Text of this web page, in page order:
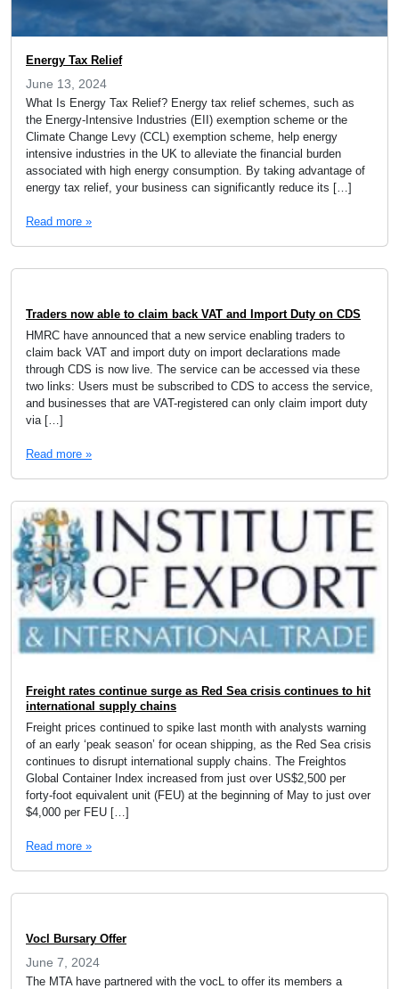
Energy Tax Relief
June 13, 2024
What Is Energy Tax Relief? Energy tax relief schemes, such as
the Energy-Intensive Industries (EII) exemption scheme or the
Climate Change Levy (CCL) exemption scheme, help energy
intensive industries in the UK to alleviate the financial burden
associated with high energy consumption. By taking advantage of
energy tax relief, your business can significantly reduce its […]
Read more »
Traders now able to claim back VAT and Import Duty on CDS
HMRC have announced that a new service enabling traders to
claim back VAT and import duty on import declarations made
through CDS is now live. The service can be accessed via these
two links: Users must be subscribed to CDS to access the service,
and businesses that are VAT-registered can only claim import duty
via […]
Read more »
Freight rates continue surge as Red Sea crisis continues to hit
international supply chains
Freight prices continued to spike last month with analysts warning
of an early ‘peak season’ for ocean shipping, as the Red Sea crisis
continues to disrupt international supply chains. The Freightos
Global Container Index increased from just over US$2,500 per
forty-foot equivalent unit (FEU) at the beginning of May to just over
$4,000 per FEU […]
Read more »
Vocl Bursary Offer
June 7, 2024
The MTA have partnered with the vocL to offer its members a